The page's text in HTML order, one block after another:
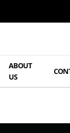
ABOUT
US